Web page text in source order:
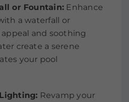
or Fountain: Enhance
a waterfall or
and soothing
create a serene
your pool
Revamp your